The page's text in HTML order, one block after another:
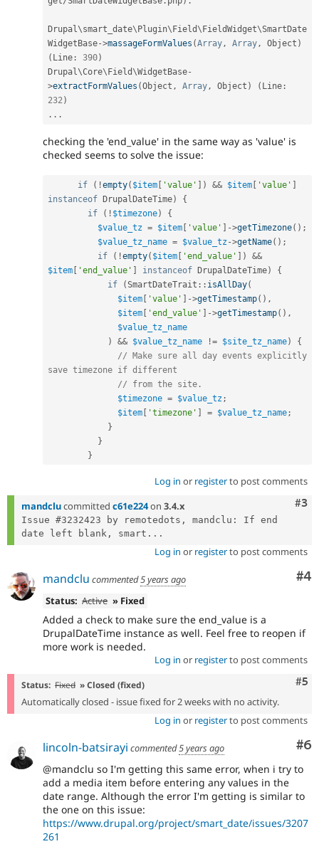
Drupal\smart_date\ Plugin\ Field\ FieldWidget\SmartDate
WidgetBase->massageFormValues (Array, Array, Object )
( Line : 390)
Drupal\Core\ Field\WidgetBase-
>extractFormValues (Object , Array, Object ) ( Line :
232)
. . .
checking the 'end_value' in the same way as 'value' is
checked seems to solve the issue:
if ( !empty( $item [ 'value' ] ) && $item [ 'value' ]
instanceof DrupalDateTime)
{
if
( ! $timezone)
{
$value_tz = $item [ 'value' ] ->getTimezone( ) ;
$value_tz_name = $value_tz ->getName( ) ;
if
( !empty( $item [ 'end_value' ] )
&&
$item [ 'end_value' ] instanceof DrupalDateTime)
{
if
(SmartDateTrait :: isAllDay(
$item [ 'value' ] ->getTimestamp( ) ,
$item [ 'end_value' ] ->getTimestamp( ) ,
$value_tz_name
)
&& $value_tz_name != $site_tz_name)
{
// Make sure all day events explicitly
save timezone if different
// from the site.
$timezone = $value_tz ;
$item [ 'timezone' ] = $value_tz_name ;
}
}
}
Log in or registerto post comments
#3
mandclucommitted c61e224on 3.4.x
Issue #3232423 by remotedots, mandclu: If end
date left blank, smart...
Log in or registerto post comments
#4
mandclu commented5 years ago
Status: Active » Fixed
Added a check to make sure the end_value is a
DrupalDateTime instance as well. Feel free to reopen if
more work is needed.
Log in or registerto post comments
#5
Status: Fixed » Closed (fixed)
Automatically closed - issue fixed for 2 weeks with no activity.
Log in or registerto post comments
#6
lincoln-batsirayi commented5 years ago
@mandclu so I'm getting this same error, when i try to
add a media item before entering any values in the
date range. Although the error I'm getting is similar to
the one on this issue:
https://www.drupal.org/project/smart_date/issues/3207
261